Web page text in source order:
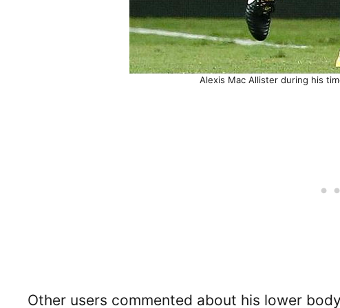
Alexis Mac Allister during his
Other users commented about his lower